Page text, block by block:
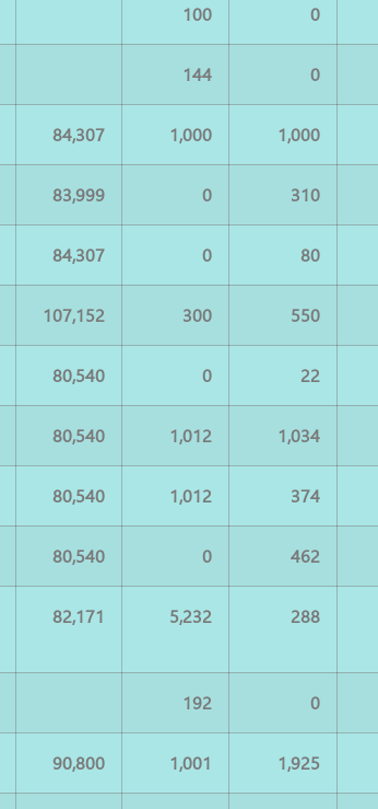
100 0
144 0
84,307 1,000 1,000
83,999 0 310
84,307 0 80
107,152 300 550
80,540 0 22
80,540 1,012 1,034
80,540 1,012 374
80,540 0 462
82,171 5,232 288
192 0
90,800 1,001 1,925